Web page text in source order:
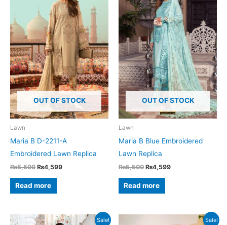
OUT OF STOCK
Lawn
Maria B D-2211-A
Embroidered Lawn Replica
₨5,500 Original
was:
₨5,500.
₨4,599Current
Read more
OUT OF STOCK
Lawn
Maria B Blue Embroidered
Lawn Replica
₨5,500 Original
was:
₨5,500.
₨4,599Current
Read more
Sale! Sale!